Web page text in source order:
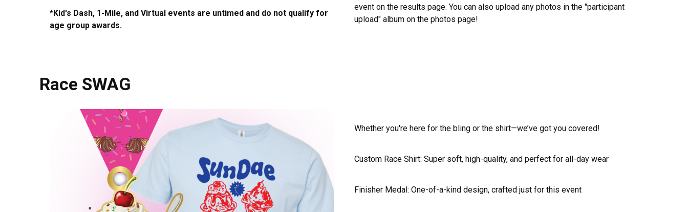
*Kid's Dash, 1-Mile, and Virtual events are untimed and do not qualify for
age group awards.
event on the results page. You can also upload any photos in the "participant
upload" album on the photos page!
Race SWAG
Whether you're here for the bling or the shirt—we’ve got you covered!
Custom Race Shirt: Super soft, high-quality, and perfect for all-day wear
Finisher Medal: One-of-a-kind design, crafted just for this event